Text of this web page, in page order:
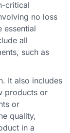
critical
no loss
essential
all
such as
It also includes
products or
or
quality,
in a